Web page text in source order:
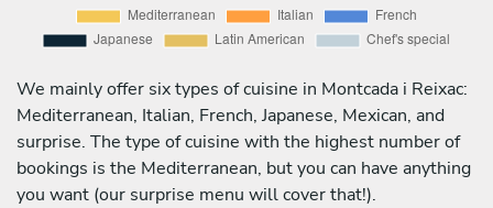
We mainly offer six types of cuisine in Montcada i Reixac:
Mediterranean, Italian, French, Japanese, Mexican, and
surprise. The type of cuisine with the highest number of
bookings is the Mediterranean, but you can have anything
you want (our surprise menu will cover that!).